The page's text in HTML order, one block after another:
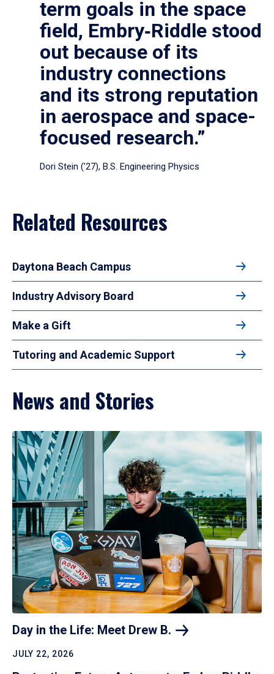
term goals in the space
field, Embry‑Riddle stood
out because of its
industry connections
and its strong reputation
in aerospace and space-
focused research.”
Dori Stein (’27), B.S. Engineering Physics
Related Resources
Daytona Beach Campus
Industry Advisory Board
Make a Gift
Tutoring and Academic Support
News and Stories
Day in the Life: Meet Drew B.
JULY 22, 2026